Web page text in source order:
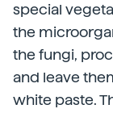
special
the
the fungi,
and leave
white paste.